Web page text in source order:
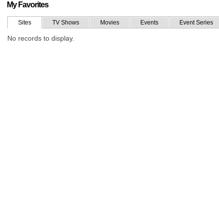
My Favorites
Sites TV Shows Movies Events Event Series
No records to display.